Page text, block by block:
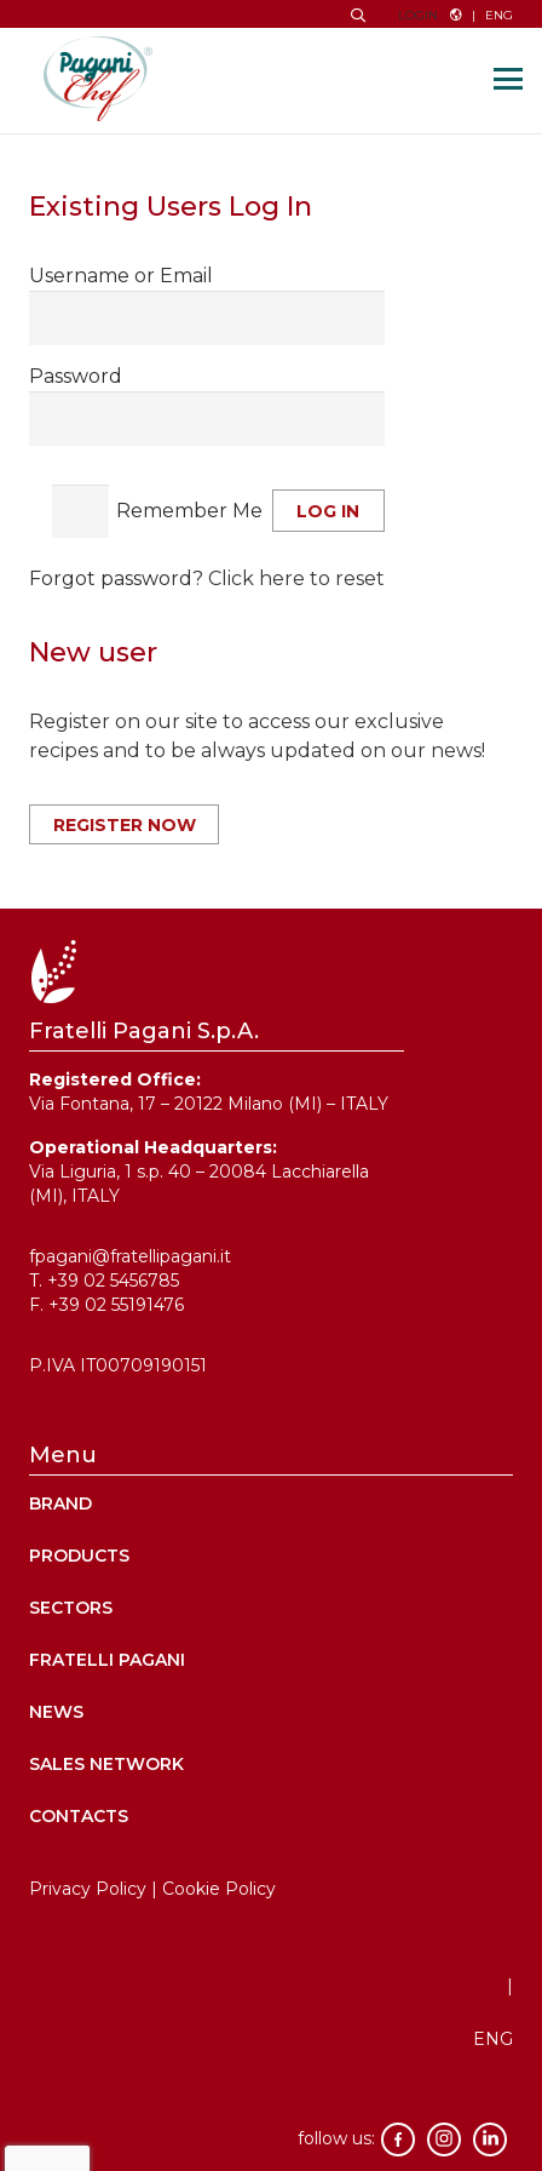
LOGIN | ENG
Existing Users Log In
Username or Email
Password
Remember Me
Forgot password? Click here to reset
New user
Register on our site to access our exclusive
recipes and to be always updated on our news!
REGISTER NOW
Fratelli Pagani S.p.A.
Registered Office:
Via Fontana, 17 – 20122 Milano (MI) – ITALY
Operational Headquarters:
Via Liguria, 1 s.p. 40 – 20084 Lacchiarella
(MI), ITALY
fpagani@fratellipagani.it
T. +39 02 5456785
F. +39 02 55191476
P.IVA IT00709190151
Menu
BRAND
PRODUCTS
SECTORS
FRATELLI PAGANI
NEWS
SALES NETWORK
CONTACTS
Privacy Policy | Cookie Policy
|
ENG
follow us: